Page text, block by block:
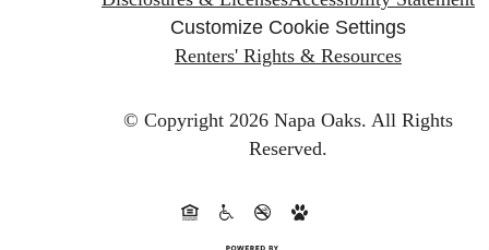
Customize Cookie Settings
Renters' Rights & Resources
© Copyright 2026 Napa Oaks. All Rights
Reserved.